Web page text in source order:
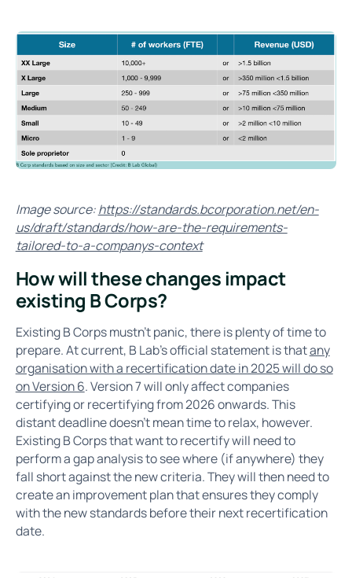
Image source:https://standards.bcorporation.net/en-
us/draft/standards/how-are-the-requirements-
tailored-to-a-companys-context
How will these changes impact
existing B Corps?
Existing B Corps mustn’t panic, there is plenty of time to
prepare. At current, B Lab’s official statement is thatany
organisation with a recertification date in 2025 will do so
on Version 6. Version 7 will only affect companies
certifying or recertifying from 2026 onwards. This
distant deadline doesn’t mean time to relax, however.
Existing B Corps that want to recertify will need to
perform a gap analysis to see where (if anywhere) they
fall short against the new criteria. They will then need to
create an improvement plan that ensures they comply
with the new standards before their next recertification
date.